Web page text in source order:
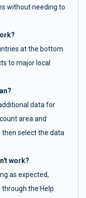
without needing to
at the bottom
to major local
data for
area and
then select the data
work?
as expected,
the Help